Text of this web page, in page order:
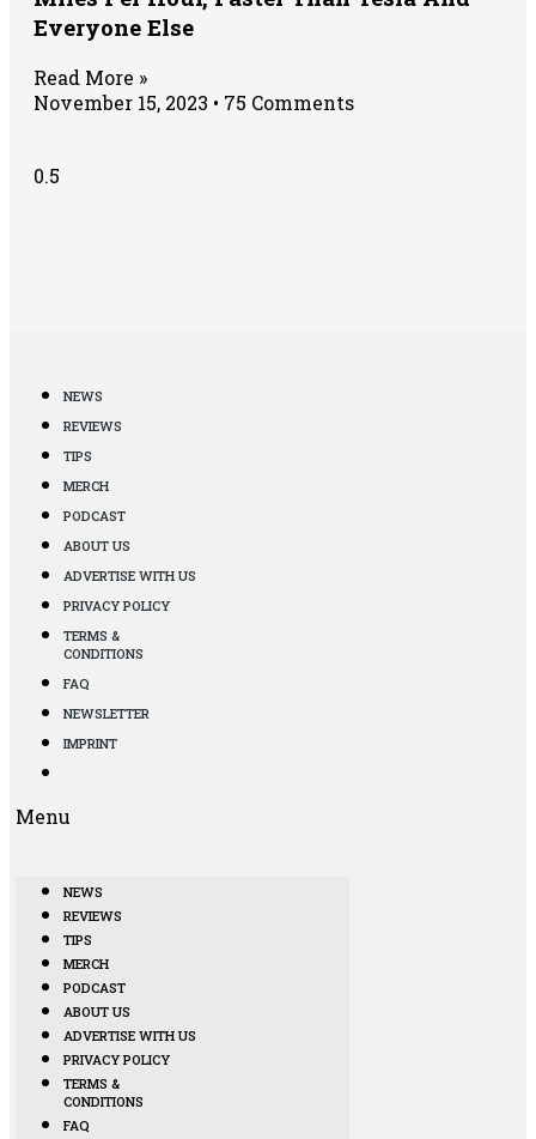
Everyone Else
Read More »
November 15, 2023
75 Comments
NEWS
REVIEWS
TIPS
MERCH
PODCAST
ABOUT US
ADVERTISE WITH US
PRIVACY POLICY
TERMS &
CONDITIONS
FAQ
NEWSLETTER
IMPRINT
Menu
NEWS
REVIEWS
TIPS
MERCH
PODCAST
ABOUT US
ADVERTISE WITH US
PRIVACY POLICY
TERMS &
CONDITIONS
FAQ